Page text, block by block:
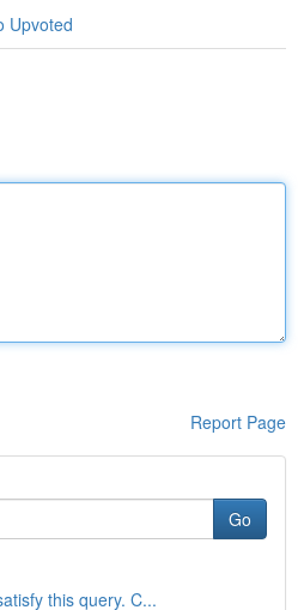
Upvoted
Report Page
Go
this query. C...